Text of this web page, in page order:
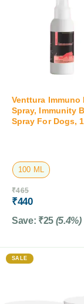
Venttura Immuno
Spray, Immunity
Spray For Dogs,
100 ML
₹465
₹440
Save: ₹25 (5.4%)
SALE